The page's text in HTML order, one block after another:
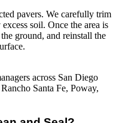
pavers. We carefully trim
soil. Once the area is
ground, and reinstall the
across San Diego
Santa Fe, Poway,